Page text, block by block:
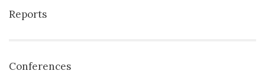
Reports
Conferences